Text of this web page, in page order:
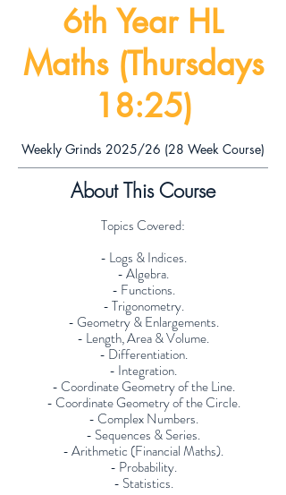
6th Year HL
Maths (Thursdays
18:25)
Weekly Grinds 2025/26 (28 Week Course)
About This Course
Topics Covered:
- Logs & Indices.
- Algebra.
- Functions.
- Trigonometry.
- Geometry & Enlargements.
- Length, Area & Volume.
- Differentiation.
- Integration.
- Coordinate Geometry of the Line.
- Coordinate Geometry of the Circle.
- Complex Numbers.
- Sequences & Series.
- Arithmetic (Financial Maths).
- Probability.
- Statistics.